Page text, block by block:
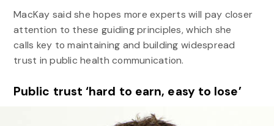
MacKay said she hopes more experts will pay closer
attention to these guiding principles, which she
calls key to maintaining and building widespread
trust in public health communication.
Public trust ‘hard to earn, easy to lose’